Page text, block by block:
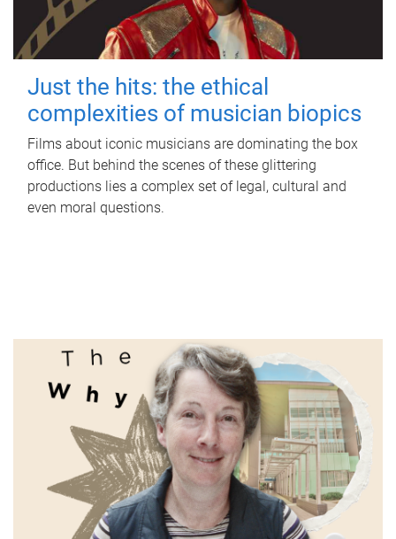
Just the hits: the ethical
complexities of musician biopics
Films about iconic musicians are dominating the box
office. But behind the scenes of these glittering
productions lies a complex set of legal, cultural and
even moral questions.